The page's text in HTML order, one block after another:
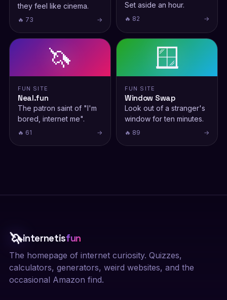
they feel like cinema.
🔥 73 →
Set aside an hour.
🔥 82 →
🦄
FUN SITE
Neal.fun
The patron saint of "I'm
bored, internet me".
🔥 61 →
🪟
FUN SITE
Window Swap
Look out of a stranger's
window for ten minutes.
🔥 89 →
🦄internetisfun
The homepage of internet curiosity. Quizzes,
calculators, generators, weird websites, and the
occasional Amazon find.